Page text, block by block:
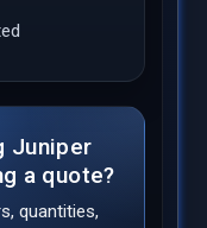
Juniper
a quote?
quantities,